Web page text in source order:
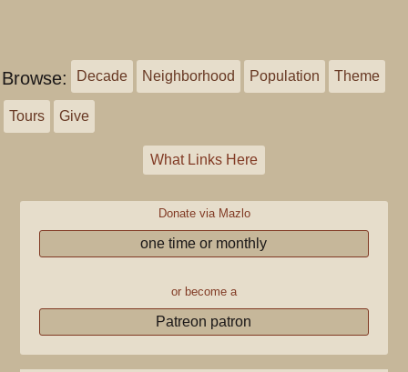
Browse: Decade Neighborhood Population Theme
Tours Give
What Links Here
Donate via Mazlo
one time or monthly
or become a
Patreon patron